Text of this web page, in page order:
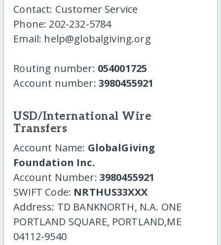
Contact: Customer Service
Phone: 202-232-5784
Email: help@globalgiving.org
Routing number: 054001725
Account number: 3980455921
USD/International Wire
Transfers
Account Name: GlobalGiving
Foundation Inc.
Account Number: 3980455921
SWIFT Code: NRTHUS33XXX
Address: TD BANKNORTH, N.A. ONE
PORTLAND SQUARE, PORTLAND,ME
04112-9540